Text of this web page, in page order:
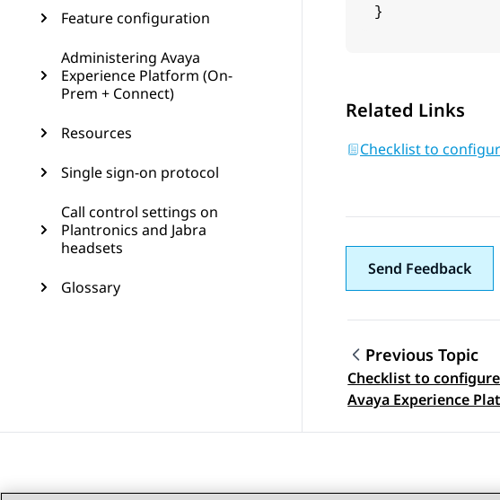
Feature configuration
Administering Avaya
Experience Platform (On-
Prem + Connect)
Resources
Single sign-on protocol
Call control settings on
Plantronics and Jabra
headsets
Glossary
}
Related Links
Checklist to
Send Feedback
Topic
Previous Topic
Checklist to
Avaya Experience